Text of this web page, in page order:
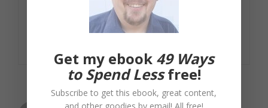
and will save you thousands each year.
Get my ebook 49 Ways
to Spend Lessfree!
Subscribe to get this ebook, great content,
and other goodies by email! All free!